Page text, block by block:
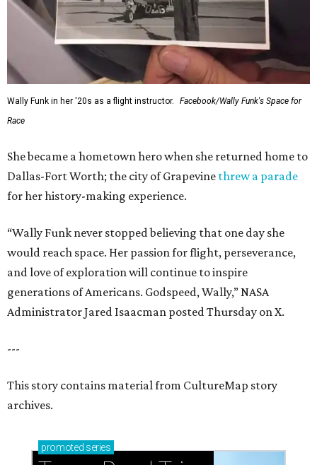
Wally Funk in her '20s as a flight instructor.
Facebook/Wally Funk's Space for
Race
She became a hometown hero when she returned home to
Dallas-Fort Worth; the city of Grapevine threw a parade
for her history-making experience.
“Wally Funk never stopped believing that one day she
would reach space. Her passion for flight, perseverance,
and love of exploration will continue to inspire
generations of Americans. Godspeed, Wally,” NASA
Administrator Jared Isaacman posted Thursday on X.
---
This story contains material from CultureMap story
archives.
promoted series